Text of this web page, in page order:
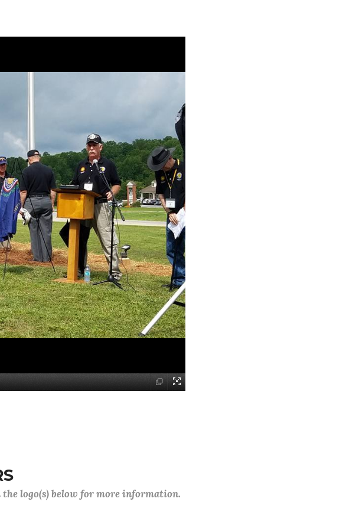
the logo(s) below for more information.